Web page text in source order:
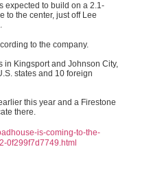
expected to build on a 2.1-
to the center, just off Lee
to the company.
in Kingsport and Johnson City,
states and 10 foreign
this year and a Firestone
there.
is-coming-to-the-
0f299f7d7749.html